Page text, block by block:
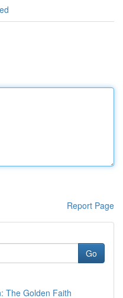
Report Page
Go
The Golden Faith